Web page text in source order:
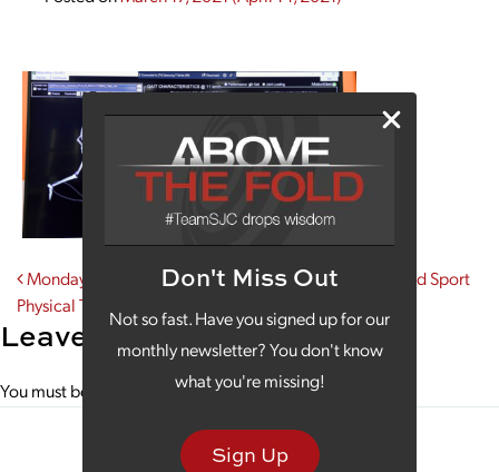
Don't Miss Out
Not so fast. Have you signed up for our
monthly newsletter? You don't know
what you're missing!
Sign Up
Post navigation
Monday Morning Coffee With the Run Lab at Spine and Sport
Physical Therapy
Leave a Reply
You must be to post a comment.